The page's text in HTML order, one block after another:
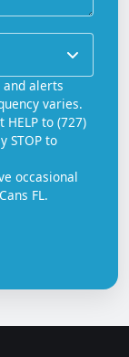
and alerts
varies.
to (727)
STOP to
occasional
FL.